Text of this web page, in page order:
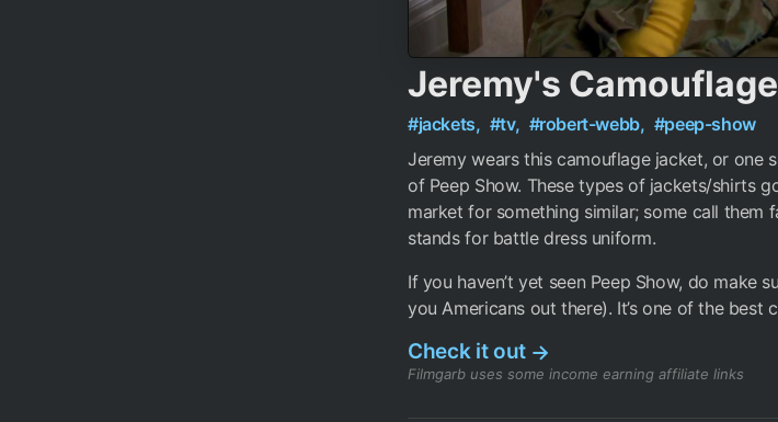
Jeremy's
#jackets, #tv, #robert-webb, #peep-show
Jeremy wears this camouflage jacket, or one
of Peep Show. These types of jackets/shirts
market for something similar; some call them
stands for battle dress uniform.
If you haven’t yet seen Peep Show, do make
you Americans out there). It’s one of the best
Check it out →
Filmgarb uses some income earning affiliate links